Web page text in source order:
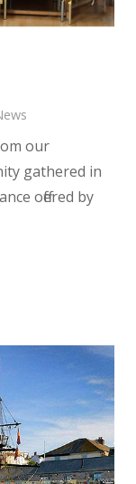
our
gathered in
offered by